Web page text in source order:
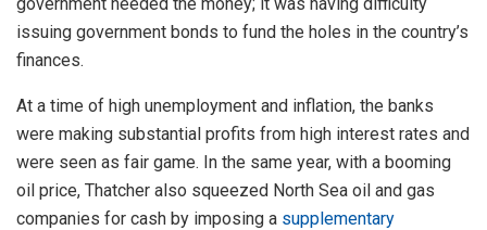
issuing government bonds to fund the holes in the country’s
finances.
At a time of high unemployment and inflation, the banks
were making substantial profits from high interest rates and
were seen as fair game. In the same year, with a booming
oil price, Thatcher also squeezed North Sea oil and gas
companies for cash by imposing a supplementary